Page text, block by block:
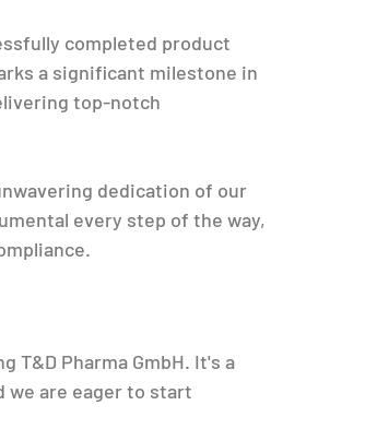
completed product
a significant milestone in
top-notch
dedication of our
every step of the way,
T&D Pharma GmbH. It's a
we are eager to start